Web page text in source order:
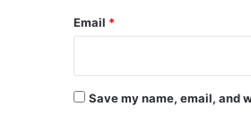
Email *
Save my name, email, and